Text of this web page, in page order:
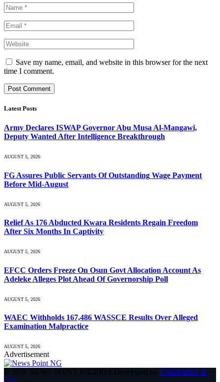
Save my name, email, and website in this browser for the next
time I comment.
Latest Posts
Army Declares ISWAP Governor Abu Musa Al-Mangawi,
Deputy Wanted After Intelligence Breakthrough
AUGUST 5, 2026
FG Assures Public Servants Of Outstanding Wage Payment
Before Mid-August
AUGUST 5, 2026
Relief As 176 Abducted Kwara Residents Regain Freedom
After Six Months In Captivity
AUGUST 5, 2026
EFCC Orders Freeze On Osun Govt Allocation Account As
Adeleke Alleges Plot Ahead Of Governorship Poll
AUGUST 5, 2026
WAEC Withholds 167,486 WASSCE Results Over Alleged
Examination Malpractice
AUGUST 5, 2026
Advertisement
© 2026 NEWS POINT NIGERIA Developed by ENGRMKS &